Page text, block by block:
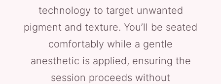
technology to target unwanted
pigment and texture. You’ll be seated
comfortably while a gentle
anesthetic is applied, ensuring the
session proceeds without